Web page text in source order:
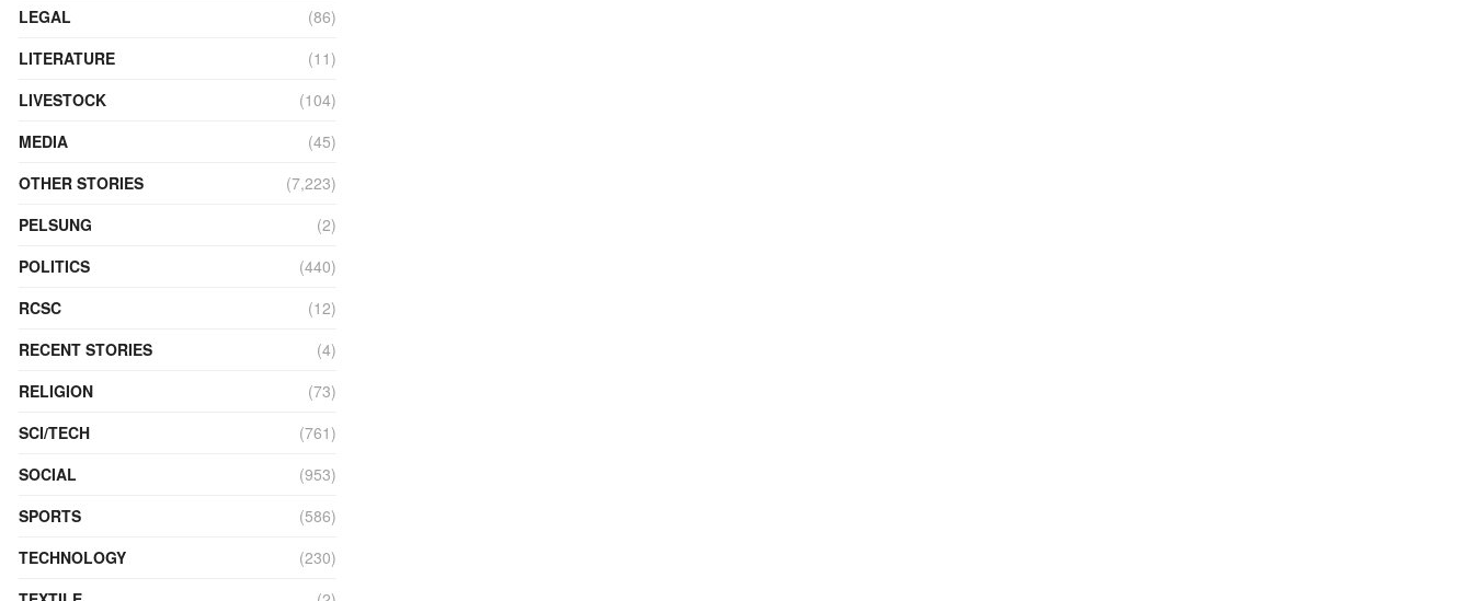
LEGAL
(86)
LITERATURE
(11)
LIVESTOCK
(104)
MEDIA
(45)
OTHER STORIES
(7,223)
PELSUNG
(2)
POLITICS
(440)
RCSC
(12)
RECENT STORIES
(4)
RELIGION
(73)
SCI/TECH
(761)
SOCIAL
(953)
SPORTS
(586)
TECHNOLOGY
(230)